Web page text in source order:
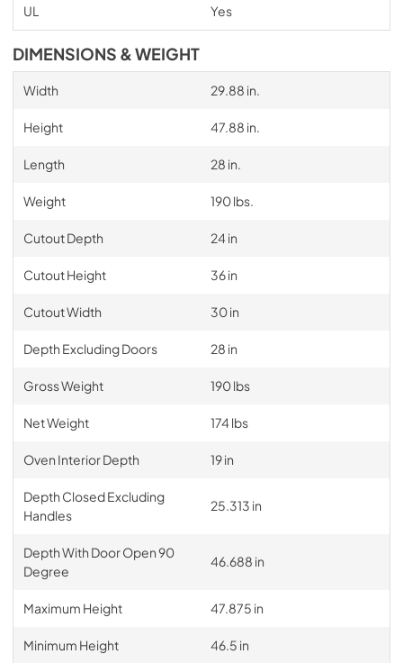
UL Yes
DIMENSIONS & WEIGHT
Width 29.88 in.
Height 47.88 in.
Length 28 in.
Weight 190 lbs.
Cutout Depth 24 in
Cutout Height 36 in
Cutout Width 30 in
Depth Excluding Doors 28 in
Gross Weight 190 lbs
Net Weight 174 lbs
Oven Interior Depth 19 in
Depth Closed Excluding
Handles
25.313 in
Depth With Door Open 90
Degree
46.688 in
Maximum Height 47.875 in
Minimum Height 46.5 in